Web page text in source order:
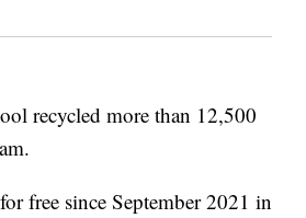
recycled more than 12,500
free since September 2021 in